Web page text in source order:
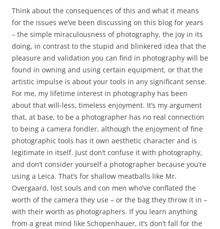
Think about the consequences of this and what it means
for the issues we’ve been discussing on this blog for years
– the simple miraculousness of photography, the joy in its
doing, in contrast to the stupid and blinkered idea that the
pleasure and validation you can find in photography will be
found in owning and using certain equipment, or that the
artistic impulse is about your tools in any significant sense.
For me, my lifetime interest in photography has been
about that will-less, timeless enjoyment. It’s my argument
that, at base, to be a photographer has no real connection
to being a camera fondler, although the enjoyment of fine
photographic tools has it own aesthetic character and is
legitimate in itself. Just don’t confuse it with photography,
and don’t consider yourself a photographer because you’re
using a Leica. That’s for shallow meatballs like Mr.
Overgaard, lost souls and con men who’ve conflated the
worth of the camera they use – or the bag they throw it in –
with their worth as photographers. If you learn anything
from a great mind like Schopenhauer, it’s don’t fall for the